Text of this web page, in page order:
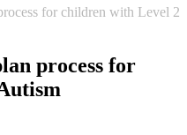
for children with Level 2
process for